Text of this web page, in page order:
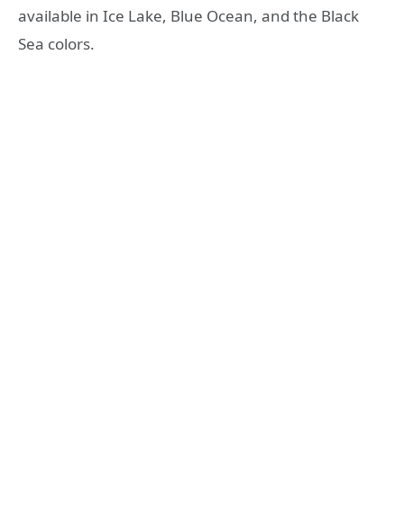
available in Ice Lake, Blue Ocean, and the Black
Sea colors.